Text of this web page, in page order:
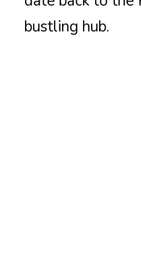
bustling hub.